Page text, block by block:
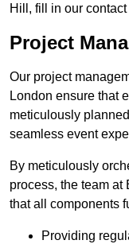
Hill, fill in our contact
Project
Our project
London ensure that
meticulously
seamless event
By meticulously
process, the team
that all components
Providing